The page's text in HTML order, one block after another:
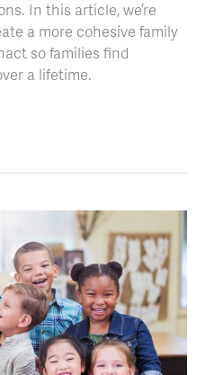
In this article, we’re
a more cohesive family
so families find
a lifetime.